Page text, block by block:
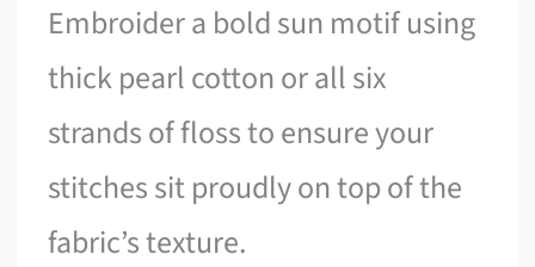
Embroider a bold sun motif using
thick pearl cotton or all six
strands of floss to ensure your
stitches sit proudly on top of the
fabric’s texture.